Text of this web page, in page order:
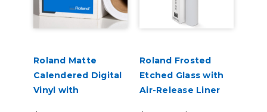
Roland Matte
Calendered Digital
Vinyl with
Roland Frosted
Etched Glass with
Air-Release Liner